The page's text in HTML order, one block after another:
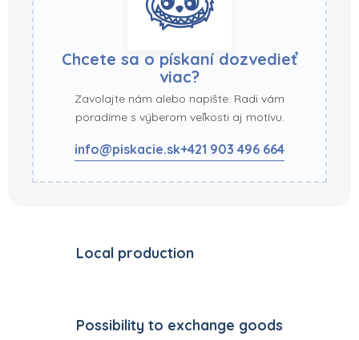
Chcete sa o pískaní dozvedieť
viac?
Zavolajte nám alebo napíšte. Radi vám
poradíme s výberom veľkosti aj motívu.
info@piskacie.sk+421 903 496 664
Local production
Possibility to exchange goods